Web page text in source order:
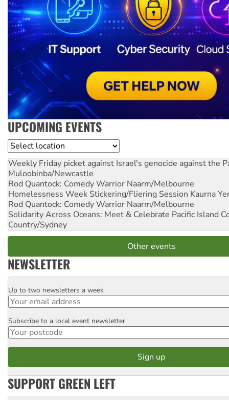
UPCOMING EVENTS
Location
Weekly Friday picket against Israel's genocide against the
Muloobinba/Newcastle
Rod Quantock: Comedy Warrior Naarm/Melbourne
Homelessness Week Stickering/Fliering Session Kaurna
Rod Quantock: Comedy Warrior Naarm/Melbourne
Solidarity Across Oceans: Meet & Celebrate Pacific Island
Country/Sydney
Other events
NEWSLETTER
Email
Up to two newsletters a week
Postcode
Subscribe to a local event newsletter
SUPPORT GREEN LEFT